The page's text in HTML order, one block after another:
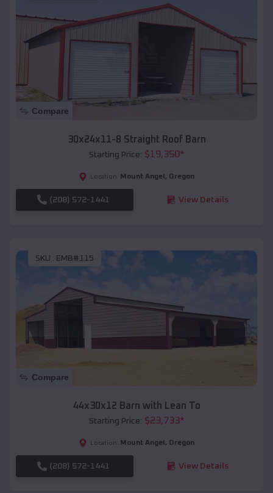
Compare
30x24x11-8 Straight Roof Barn
Starting Price: $19,350*
Location: Mount Angel , Oregon
(208) 572-1441 View Details
SKU : EMB#115
Compare
44x30x12 Barn with Lean To
Starting Price: $23,733*
Location: Mount Angel , Oregon
(208) 572-1441 View Details